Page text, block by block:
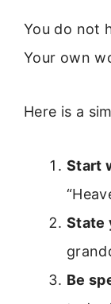
You do not
Your own
Here is a
Start
State
Be